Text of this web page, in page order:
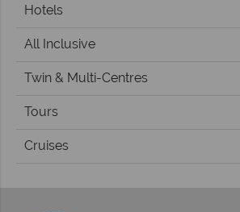
Hotels
All Inclusive
Twin & Multi-Centres
Tours
Cruises